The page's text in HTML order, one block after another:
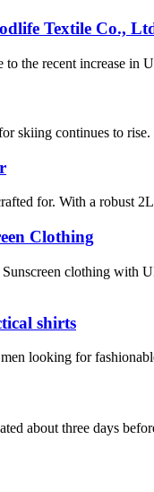
Textile Co.,
the recent increase in
skiing continues to
for. With a robust
Clothing
clothing
shirts
looking for
about three days